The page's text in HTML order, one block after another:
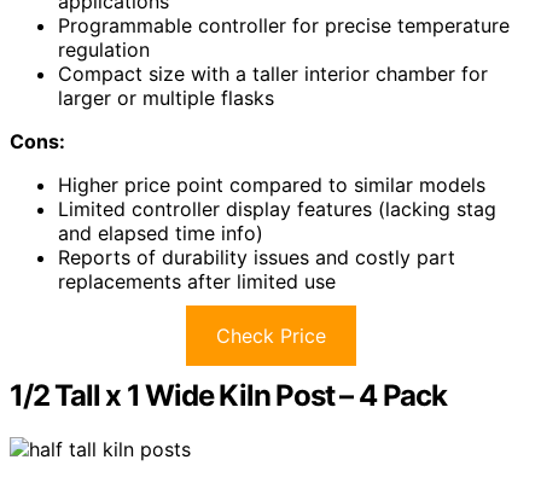
Programmable controller for precise temperature
regulation
Compact size with a taller interior chamber for
larger or multiple flasks
Cons:
Higher price point compared to similar models
Limited controller display features (lacking stag
and elapsed time info)
Reports of durability issues and costly part
replacements after limited use
Check Price
1/2 Tall x 1 Wide Kiln Post – 4 Pack